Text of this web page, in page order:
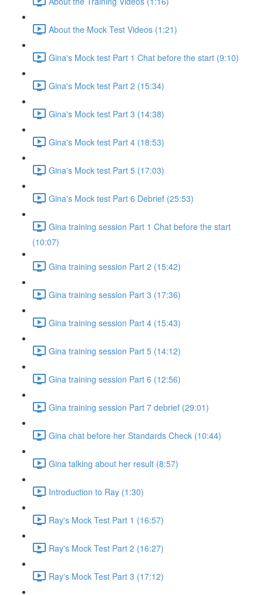
About the Mock Test Videos (1:21)
Gina's Mock test Part 1 Chat before the start (9:10)
Gina's Mock test Part 2 (15:34)
Gina's Mock test Part 3 (14:38)
Gina's Mock test Part 4 (18:53)
Gina's Mock test Part 5 (17:03)
Gina's Mock test Part 6 Debrief (25:53)
Gina training session Part 1 Chat before the start
(10:07)
Gina training session Part 2 (15:42)
Gina training session Part 3 (17:36)
Gina training session Part 4 (15:43)
Gina training session Part 5 (14:12)
Gina training session Part 6 (12:56)
Gina training session Part 7 debrief (29:01)
Gina chat before her Standards Check (10:44)
Gina talking about her result (8:57)
Introduction to Ray (1:30)
Ray's Mock Test Part 1 (16:57)
Ray's Mock Test Part 2 (16:27)
Ray's Mock Test Part 3 (17:12)